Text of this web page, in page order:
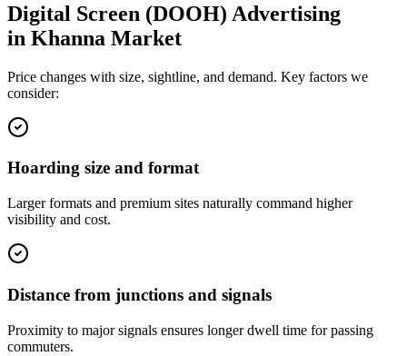
Digital Screen (DOOH) Advertising
in Khanna Market
Price changes with size, sightline, and demand. Key factors we
consider:
Hoarding size and format
Larger formats and premium sites naturally command higher
visibility and cost.
Distance from junctions and signals
Proximity to major signals ensures longer dwell time for passing
commuters.